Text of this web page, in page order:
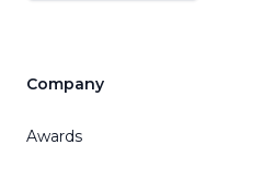
Company
Awards